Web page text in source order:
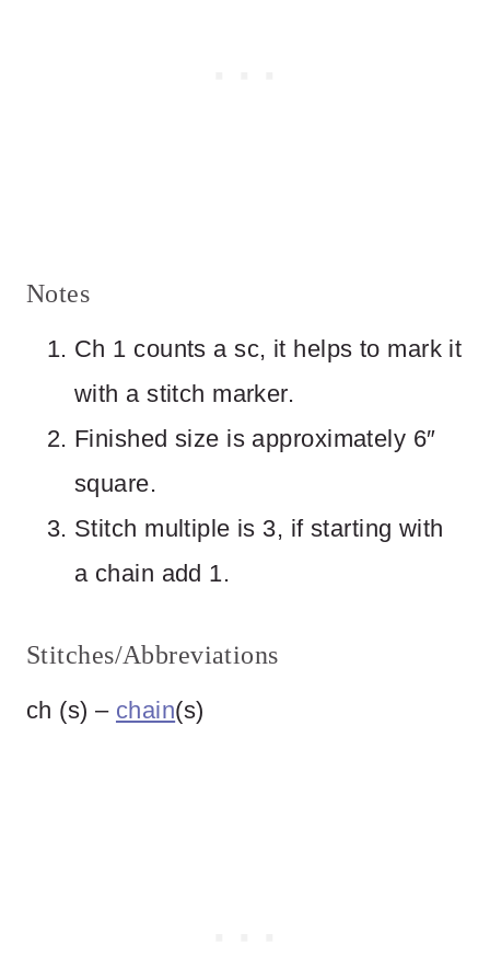
Notes
Ch 1 counts a sc, it helps to mark it
with a stitch marker.
Finished size is approximately 6″
square.
Stitch multiple is 3, if starting with
a chain add 1.
Stitches/Abbreviations
ch (s) – chain(s)